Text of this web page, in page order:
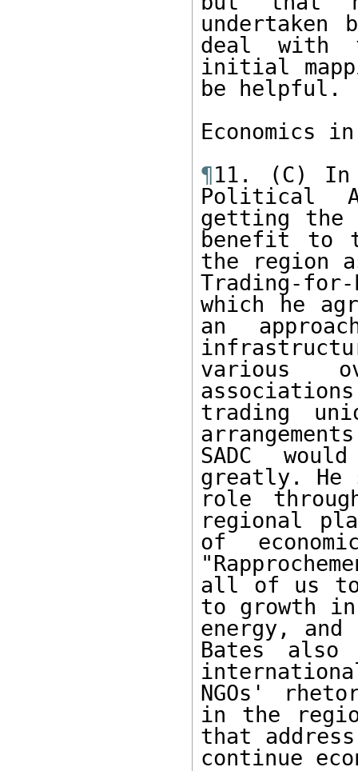
undertaken
deal with
initial
be
¶11. (C) In
Political
getting the
benefit to
the region
Trading-
which he
an
various
trading
SADC
greatly. He
role
regional
of
all of us to
to growth
energy,
Bates
NGOs'
in the
that
continue